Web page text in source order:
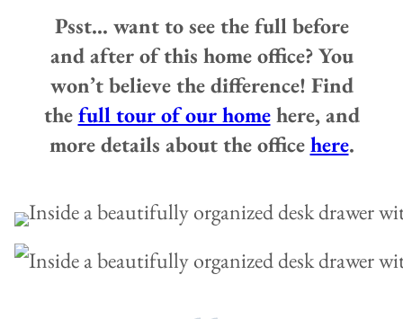
Psst… want to see the full before
and after of this home office? You
won’t believe the difference! Find
thefull tour of our homehere, and
more details about the officehere.